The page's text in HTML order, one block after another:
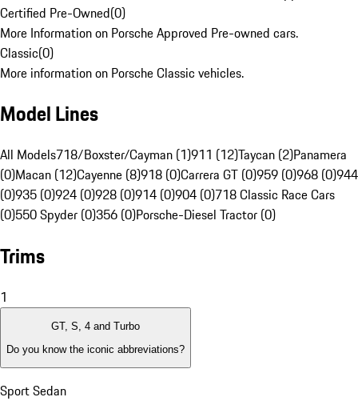
Certified Pre-Owned(0)
More Information on Porsche Approved Pre-owned cars.
Classic(0)
More information on Porsche Classic vehicles.
Model Lines
All Models718/Boxster/Cayman (1)911 (12)Taycan (2)Panamera
(0)Macan (12)Cayenne (8)918 (0)Carrera GT (0)959 (0)968 (0)944
(0)935 (0)924 (0)928 (0)914 (0)904 (0)718 Classic Race Cars
(0)550 Spyder (0)356 (0)Porsche-Diesel Tractor (0)
Trims
1
GT, S, 4 and Turbo
Do you know the iconic abbreviations?
Sport Sedan